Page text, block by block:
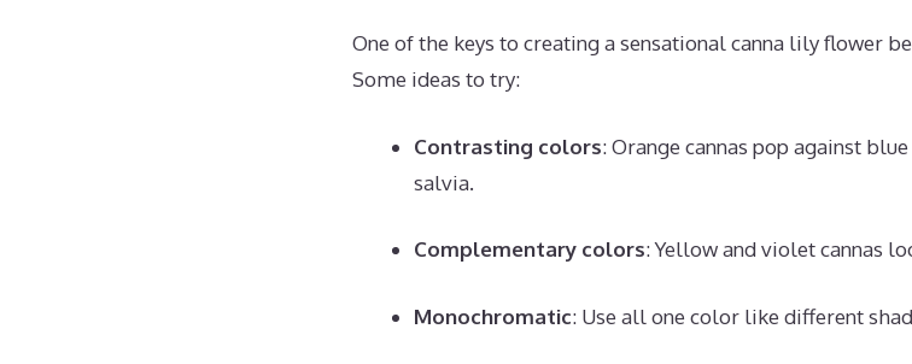
One of the keys to creating a sensational canna lily flower
Some ideas to try:
Contrasting colors: Orange cannas pop against
salvia.
Complementary colors: Yellow and violet cannas
Monochromatic: Use all one color like different